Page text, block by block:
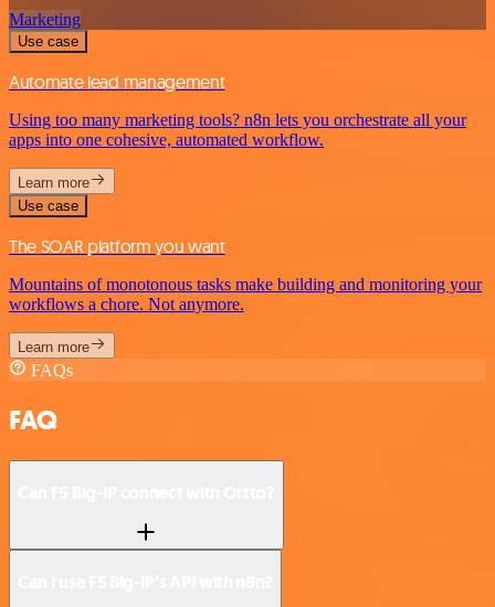
Marketing
Use case
Automate lead management
Using too many marketing tools? n8n lets you orchestrate all your
apps into one cohesive, automated workflow.
Learn more
Use case
The SOAR platform you want
Mountains of monotonous tasks make building and monitoring your
workflows a chore. Not anymore.
Learn more
FAQs
FAQ